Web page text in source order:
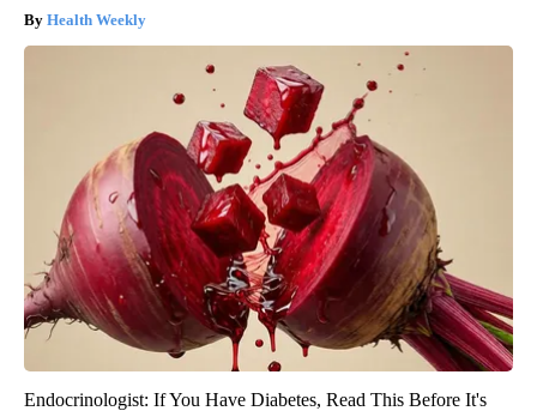
Health Weekly
Endocrinologist: If You Have Diabetes, Read This Before It's